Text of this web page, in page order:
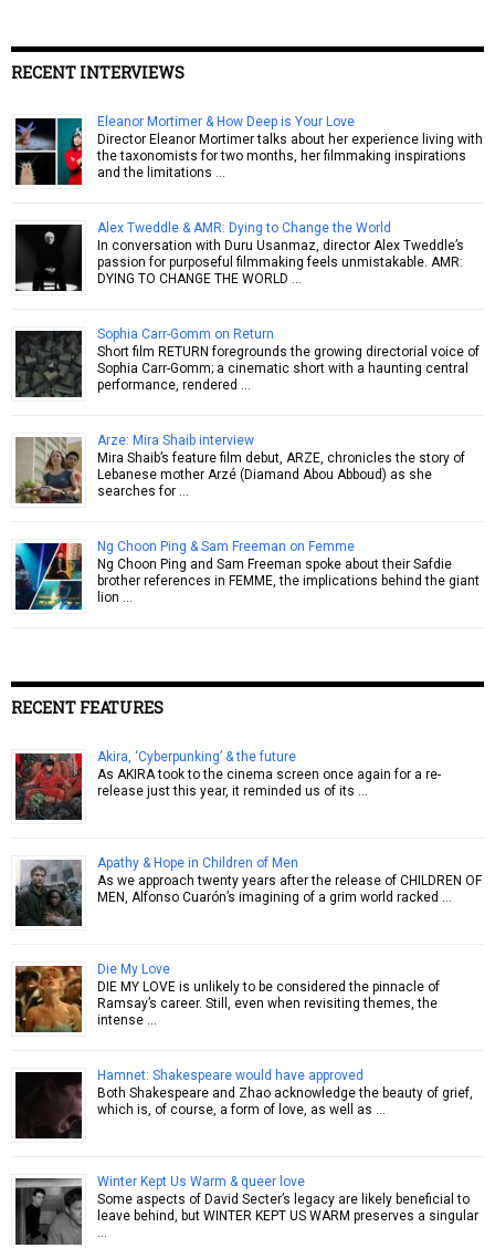
RECENT INTERVIEWS
Eleanor Mortimer & How Deep is Your Love
Director Eleanor Mortimer talks about her experience living with
the taxonomists for two months, her filmmaking inspirations
and the limitations …
Alex Tweddle & AMR: Dying to Change the World
In conversation with Duru Usanmaz, director Alex Tweddle’s
passion for purposeful filmmaking feels unmistakable. AMR:
DYING TO CHANGE THE WORLD …
Sophia Carr-Gomm on Return
Short film RETURN foregrounds the growing directorial voice of
Sophia Carr-Gomm; a cinematic short with a haunting central
performance, rendered …
Arze: Mira Shaib interview
Mira Shaib’s feature film debut, ARZE, chronicles the story of
Lebanese mother Arzé (Diamand Abou Abboud) as she
searches for …
Ng Choon Ping & Sam Freeman on Femme
Ng Choon Ping and Sam Freeman spoke about their Safdie
brother references in FEMME, the implications behind the giant
lion …
RECENT FEATURES
Akira, ‘Cyberpunking’ & the future
As AKIRA took to the cinema screen once again for a re-
release just this year, it reminded us of its …
Apathy & Hope in Children of Men
As we approach twenty years after the release of CHILDREN OF
MEN, Alfonso Cuarón’s imagining of a grim world racked …
Die My Love
DIE MY LOVE is unlikely to be considered the pinnacle of
Ramsay’s career. Still, even when revisiting themes, the
intense …
Hamnet: Shakespeare would have approved
Both Shakespeare and Zhao acknowledge the beauty of grief,
which is, of course, a form of love, as well as …
Winter Kept Us Warm & queer love
Some aspects of David Secter’s legacy are likely beneficial to
leave behind, but WINTER KEPT US WARM preserves a singular
…